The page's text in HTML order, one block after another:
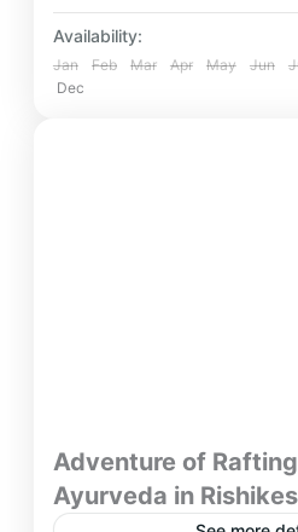
Availability:
Jan Feb Mar Apr May Jun
Dec
Adventure of
Ayurveda in